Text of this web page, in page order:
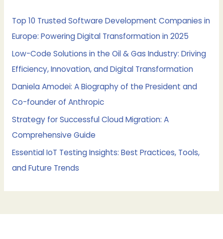
f
o
r
:
Top 10 Trusted Software Development Companies in
Europe: Powering Digital Transformation in 2025
Low-Code Solutions in the Oil & Gas Industry: Driving
Efficiency, Innovation, and Digital Transformation
Daniela Amodei: A Biography of the President and
Co-founder of Anthropic
Strategy for Successful Cloud Migration: A
Comprehensive Guide
Essential IoT Testing Insights: Best Practices, Tools,
and Future Trends